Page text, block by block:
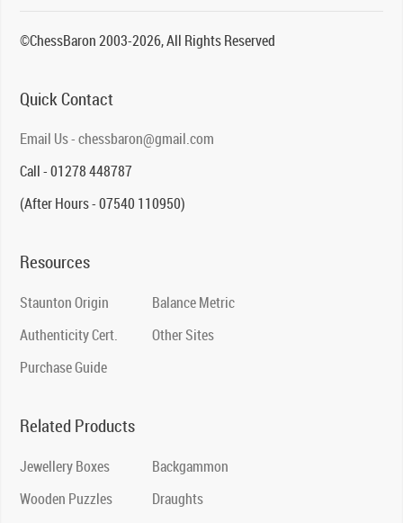
©ChessBaron 2003-2026, All Rights Reserved
Quick Contact
Email Us - chessbaron@gmail.com
Call - 01278 448787
(After Hours - 07540 110950)
Resources
Staunton Origin
Authenticity Cert.
Purchase Guide
Balance Metric
Other Sites
Related Products
Jewellery Boxes
Wooden Puzzles
Backgammon
Draughts